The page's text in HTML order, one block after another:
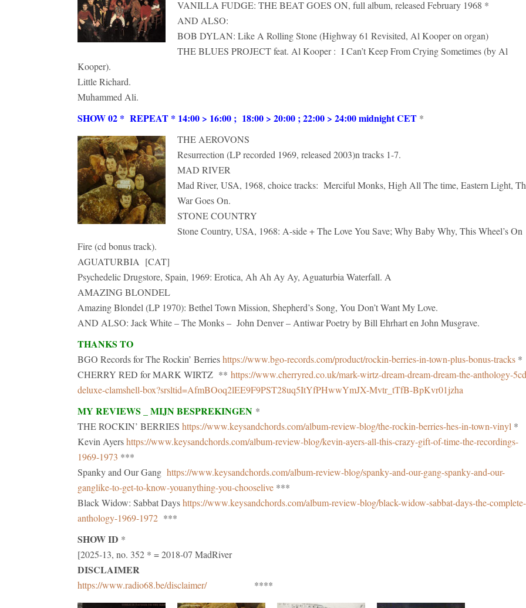
VANILLA FUDGE: THE BEAT GOES ON, full album, released February 1968 *
AND ALSO:
BOB DYLAN: Like A Rolling Stone (Highway 61 Revisited, Al Kooper on organ)
THE BLUES PROJECT feat. Al Kooper : I Can’t Keep From Crying Sometimes (by Al
Kooper).
Little Richard.
Muhammed Ali.
SHOW 02 * REPEAT * 14:00 > 16:00 ; 18:00 > 20:00 ; 22:00 > 24:00 midnight CET *
THE AEROVONS
Resurrection (LP recorded 1969, released 2003)n tracks 1-7.
MAD RIVER
Mad River, USA, 1968, choice tracks: Merciful Monks, High All The time, Eastern Light,
War Goes On.
STONE COUNTRY
Stone Country, USA, 1968: A-side + The Love You Save; Why Baby Why, This Wheel’s On
Fire (cd bonus track).
AGUATURBIA [CAT]
Psychedelic Drugstore, Spain, 1969: Erotica, Ah Ah Ay Ay, Aguaturbia Waterfall. A
AMAZING BLONDEL
Amazing Blondel (LP 1970): Bethel Town Mission, Shepherd’s Song, You Don’t Want My Love.
AND ALSO: Jack White – The Monks – John Denver – Antiwar Poetry by Bill Ehrhart en John Musgrave.
THANKS TO
BGO Records for The Rockin’ Berrieshttps://www.bgo-records.com/product/rockin-berries-in-town-plus-bonus-tracks *
CHERRY RED for MARK WIRTZ ** https://www.cherryred.co.uk/mark-wirtz-dream-dream-dream-the-anthology-
deluxe-clamshell-box?srsltid=AfmBOoq2lEE9F9PST28uq5ItYfPHwwYmJX-Mvtr_tTfB-BpKvr01jzha
MY REVIEWS _ MIJN BESPREKINGEN *
THE ROCKIN’ BERRIES https://www.keysandchords.com/album-review-blog/the-rockin-berries-hes-in-town-vinyl *
Kevin Ayershttps://www.keysandchords.com/album-review-blog/kevin-ayers-all-this-crazy-gift-of-time-the-recordings-
1969-1973 ***
Spanky and Our Gang https://www.keysandchords.com/album-review-blog/spanky-and-our-gang-spanky-and-our-
ganglike-to-get-to-know-youanything-you-chooselive ***
Black Widow: Sabbat Dayshttps://www.keysandchords.com/album-review-blog/black-widow-sabbat-days-the-complete-
anthology-1969-1972 ***
SHOW ID *
[2025-13, no. 352 * = 2018-07 MadRiver
DISCLAIMER
https://www.radio68.be/disclaimer/****